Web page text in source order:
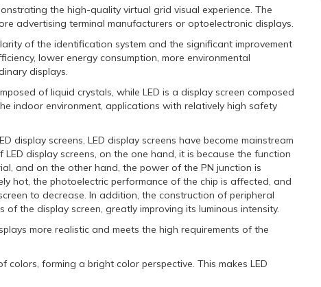
the high-quality virtual grid visual experience. The
advertising terminal manufacturers or optoelectronic displays.
of the identification system and the significant improvement
lower energy consumption, more environmental
displays.
of liquid crystals, while LED is a display screen composed
indoor environment, applications with relatively high safety
screens, LED display screens have become mainstream
display screens, on the one hand, it is because the function
and on the other hand, the power of the PN junction is
hot, the photoelectric performance of the chip is affected, and
to decrease. In addition, the construction of peripheral
the display screen, greatly improving its luminous intensity.
more realistic and meets the high requirements of the
forming a bright color perspective. This makes LED